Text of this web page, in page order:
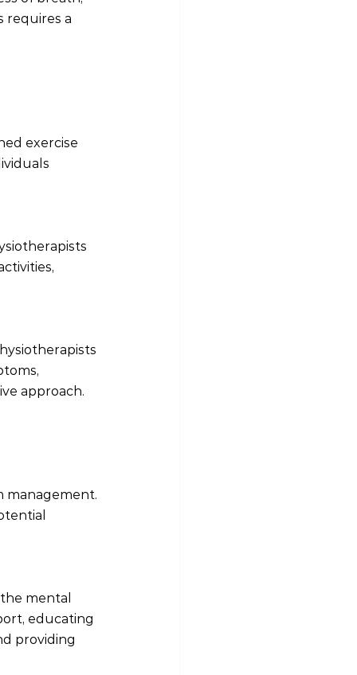
requires a
exercise
approach.
management.
mental
educating
providing